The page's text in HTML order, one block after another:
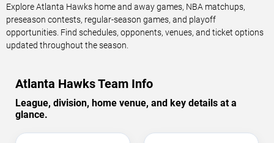
Explore Atlanta Hawks home and away games, NBA matchups,
preseason contests, regular-season games, and playoff
opportunities. Find schedules, opponents, venues, and ticket options
updated throughout the season.
Atlanta Hawks Team Info
League, division, home venue, and key details at a
glance.